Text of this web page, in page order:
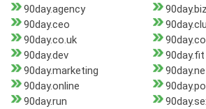
90day.agency
90day.biz
90day.ceo
90day.co.uk
90day.dev
90day.fit
90day.marketing
90day.online
90day.run